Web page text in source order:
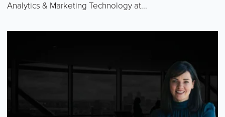
Analytics & Marketing Technology at...